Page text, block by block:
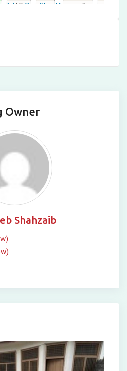
| © OpenStreetMap contributors
Owner
Shahzaib